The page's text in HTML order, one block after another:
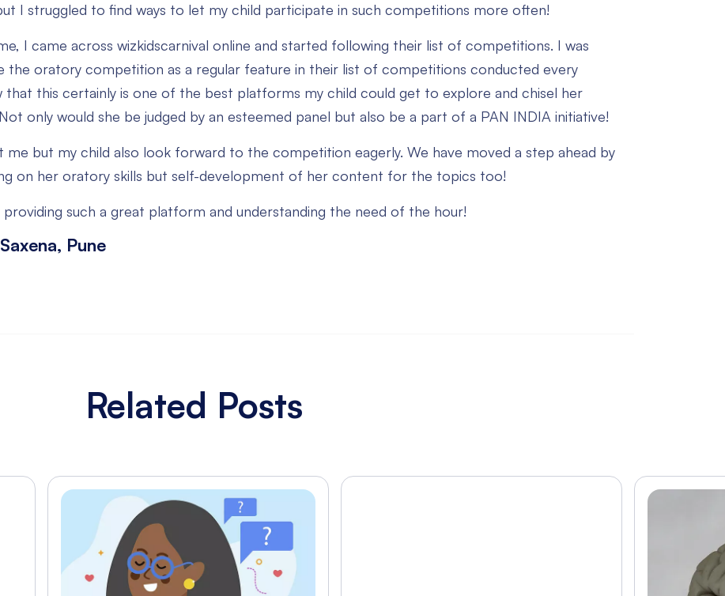
I struggled to find ways to let my child participate in such competitions more often!
I came across wizkidscarnival online and started following their list of competitions. I was
the oratory competition as a regular feature in their list of competitions conducted every
that this certainly is one of the best platforms my child could get to explore and chisel her
only would she be judged by an esteemed panel but also be a part of a PAN INDIA initiative!
me but my child also look forward to the competition eagerly. We have moved a step ahead by
on her oratory skills but self-development of her content for the topics too!
such a great platform and understanding the need of the hour!
Pune
Related Posts